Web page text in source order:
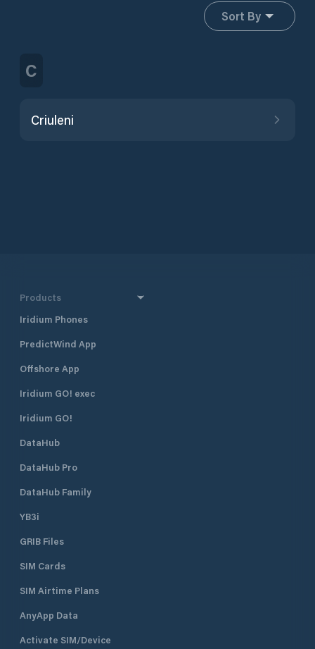
Sort By
C
Criuleni
Products
Iridium Phones
PredictWind App
Offshore App
Iridium GO! exec
Iridium GO!
DataHub
DataHub Pro
DataHub Family
YB3i
GRIB Files
SIM Cards
SIM Airtime Plans
AnyApp Data
Activate SIM/Device